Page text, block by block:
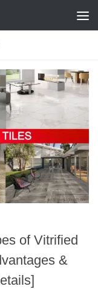
of Vitrified
&